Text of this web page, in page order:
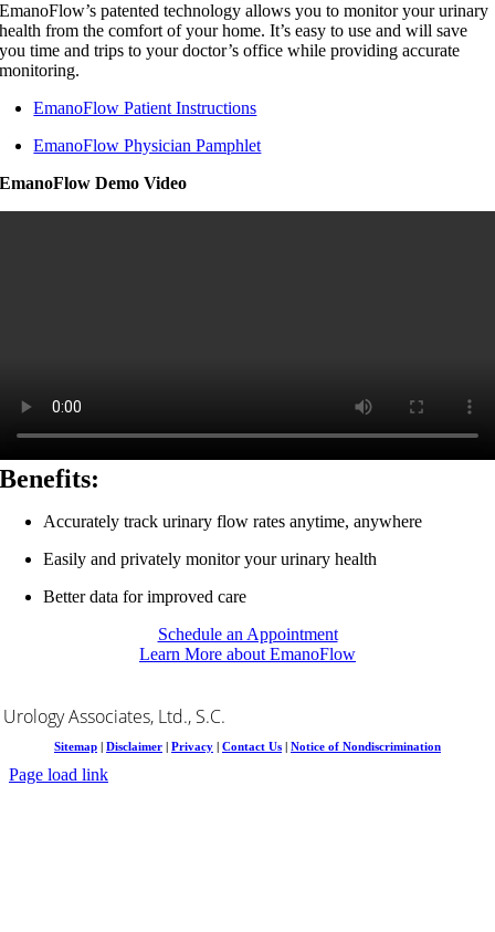
EmanoFlow’s patented technology allows you to monitor your urinary
health from the comfort of your home. It’s easy to use and will save
you time and trips to your doctor’s office while providing accurate
monitoring.
EmanoFlow Patient Instructions
EmanoFlow Physician Pamphlet
EmanoFlow Demo Video
Benefits:
Accurately track urinary flow rates anytime, anywhere
Easily and privately monitor your urinary health
Better data for improved care
Schedule an Appointment
Learn More about EmanoFlow
Urology Associates, Ltd., S.C.
Sitemap Disclaimer Privacy Contact Us Notice of Nondiscrimination
Page load link